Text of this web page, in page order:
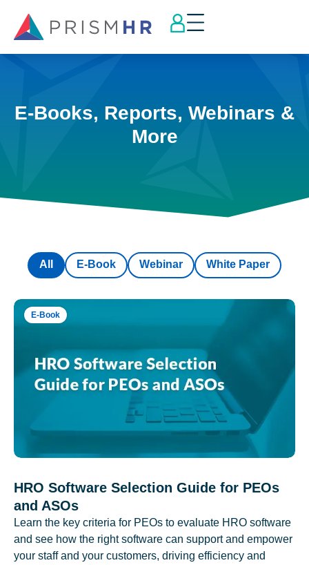
E-Books, Reports, Webinars &
More
E-Book Webinar White Paper
All
E-Book
HRO Software Selection Guide for PEOs
and ASOs
Learn the key criteria for PEOs to evaluate HRO software
and see how the right software can support and empower
your staff and your customers, driving efficiency and